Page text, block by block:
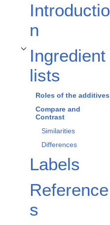
Introductio
n
Ingredient
lists
Toggle Ingredient lists subsection
Roles of the additives
Compare and
Contrast
Similarities
Differences
Labels
Reference
s